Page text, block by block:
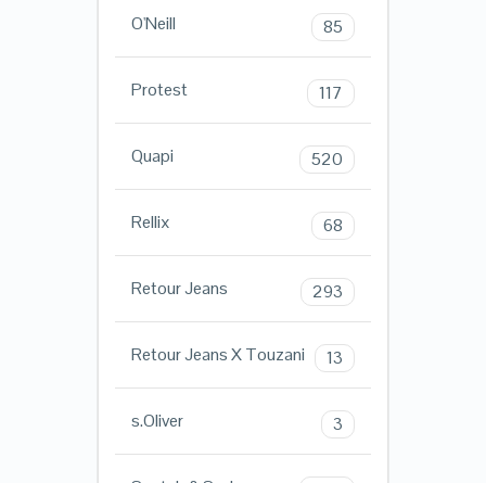
O'Neill 85
Protest 117
Quapi 520
Rellix 68
Retour Jeans 293
Retour Jeans X Touzani 13
s.Oliver 3